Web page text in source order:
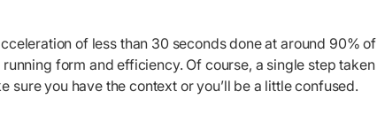
of less than 30 seconds done at around 90% of
form and efficiency. Of course, a single step taken
sure you have the context or you’ll be a little confused.